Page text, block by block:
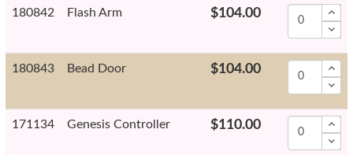
180842 Flash Arm $104.00
180843 Bead Door $104.00
171134 Genesis Controller $110.00